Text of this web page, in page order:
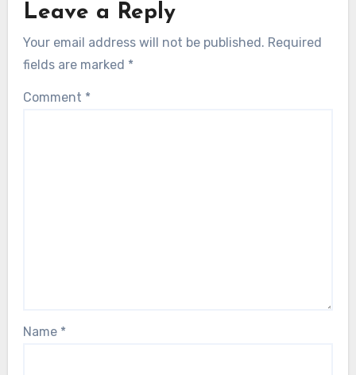
Leave a Reply
Your email address will not be published. Required
fields are marked *
Comment *
Name *